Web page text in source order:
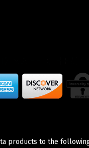
products to the